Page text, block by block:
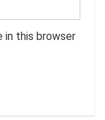
in this browser